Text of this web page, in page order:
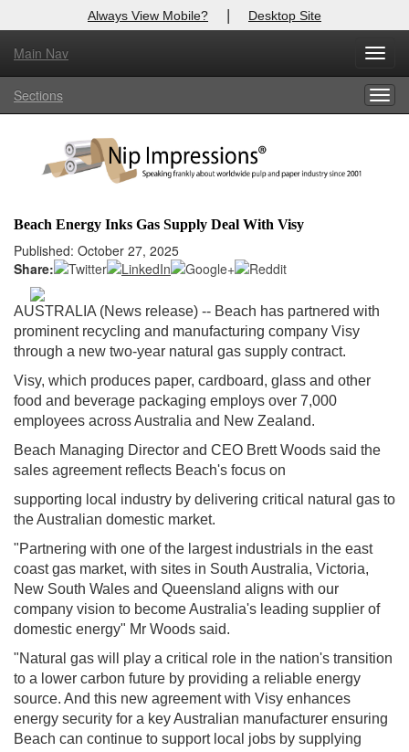
Always View Mobile? | Desktop Site
Main Nav
Sections
Beach Energy Inks Gas Supply Deal With Visy
Published: October 27, 2025
Share:
AUSTRALIA (News release) -- Beach has partnered with
prominent recycling and manufacturing company Visy
through a new two-year natural gas supply contract.
Visy, which produces paper, cardboard, glass and other
food and beverage packaging employs over 7,000
employees across Australia and New Zealand.
Beach Managing Director and CEO Brett Woods said the
sales agreement reflects Beach's focus on
supporting local industry by delivering critical natural gas to
the Australian domestic market.
"Partnering with one of the largest industrials in the east
coast gas market, with sites in South Australia, Victoria,
New South Wales and Queensland aligns with our
company vision to become Australia's leading supplier of
domestic energy" Mr Woods said.
"Natural gas will play a critical role in the nation's transition
to a lower carbon future by providing a reliable energy
source. And this new agreement with Visy enhances
energy security for a key Australian manufacturer ensuring
Beach can continue to support local jobs by supplying
X
Log In to
Welcome to the site. Please login.
Login
Not a Member?
here to register!
Forgot your username or password?Click Here